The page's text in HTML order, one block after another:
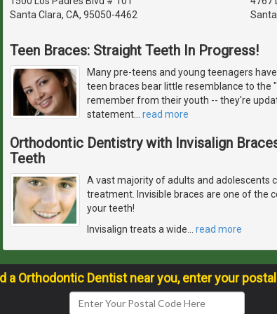
Santa Clara, CA, 95050-4462
Teen Braces: Straight Teeth In Progress!
Many pre-teens and young teenagers
teen braces bear little resemblance to
remember from their youth -- they're
statement
read more
Orthodontic Dentistry with Invisalign
Teeth
A vast majority of adults and adolescents
treatment. Invisible braces are one of the
your teeth!
Invisalign treats a wide
read more
a Orthodontic Dentist near you, enter your